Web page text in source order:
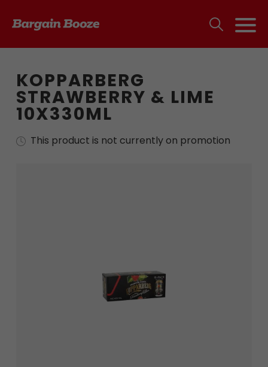
KOPPARBERG
STRAWBERRY & LIME
10X330ML
This product is not currently on promotion